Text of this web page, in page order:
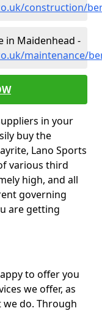
construction/
in Maidenhead -
maintenance/
in your
buy the
Lano Sports
various third
high, and all
governing
are getting
to offer you
we offer, as
do. Through